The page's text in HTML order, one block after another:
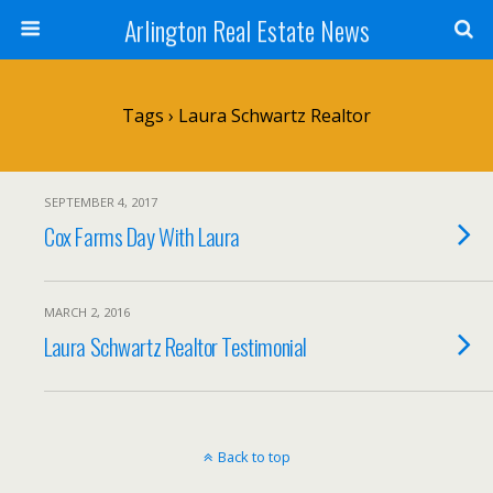
Arlington Real Estate News
Tags › Laura Schwartz Realtor
SEPTEMBER 4, 2017
Cox Farms Day With Laura
MARCH 2, 2016
Laura Schwartz Realtor Testimonial
Back to top